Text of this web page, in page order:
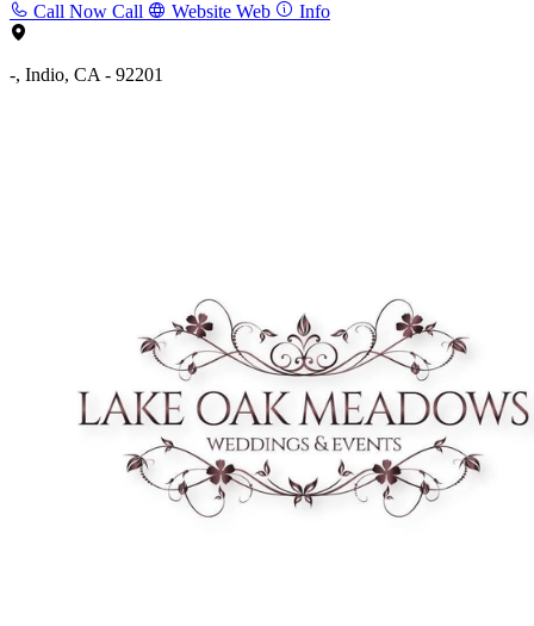
Call Now Call Website Web Info
-, Indio, CA - 92201